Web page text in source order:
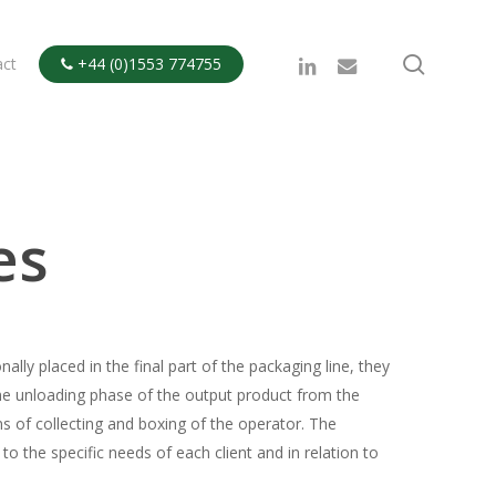
 +44 (0)1553 774755 linkedinemail
placed in the final part of the packaging line, they
unloading phase of the output product from the
of collecting and boxing of the operator. The
the specific needs of each client and in relation to